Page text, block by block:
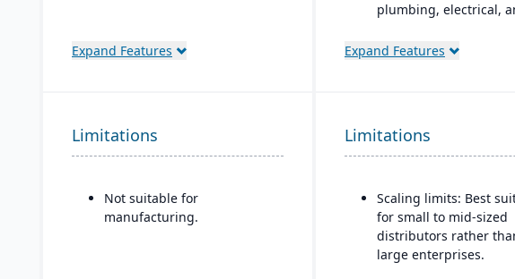
Expand Features
plumbing, electrical,
Modules covering order
management,
pricing, EDI, etc.
inventory/warehouse
demand forecasting,
location inventory,
counting, PO container
Expand Features
Limitations
Not suitable for
manufacturing.
Limitations
Scaling limits: Best
for small to mid-sized
distributors rather
large enterprises.